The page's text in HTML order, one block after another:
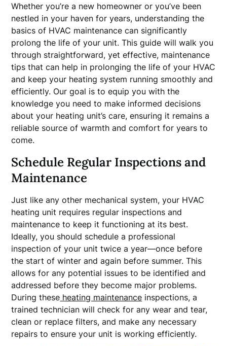
Whether you’re a new homeowner or you’ve been
nestled in your haven for years, understanding the
basics of HVAC maintenance can significantly
prolong the life of your unit. This guide will walk you
through straightforward, yet effective, maintenance
tips that can help in prolonging the life of your HVAC
and keep your heating system running smoothly and
efficiently. Our goal is to equip you with the
knowledge you need to make informed decisions
about your heating unit’s care, ensuring it remains a
reliable source of warmth and comfort for years to
come.
Schedule Regular Inspections and
Maintenance
Just like any other mechanical system, your HVAC
heating unit requires regular inspections and
maintenance to keep it functioning at its best.
Ideally, you should schedule a professional
inspection of your unit twice a year—once before
the start of winter and again before summer. This
allows for any potential issues to be identified and
addressed before they become major problems.
During these heating maintenance inspections, a
trained technician will check for any wear and tear,
clean or replace filters, and make any necessary
repairs to ensure your unit is working efficiently.